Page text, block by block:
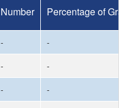
Number Percentage of
-
-
-
-
-
-